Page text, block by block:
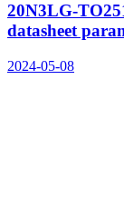
20N3LG-
datasheet
2024-05-08